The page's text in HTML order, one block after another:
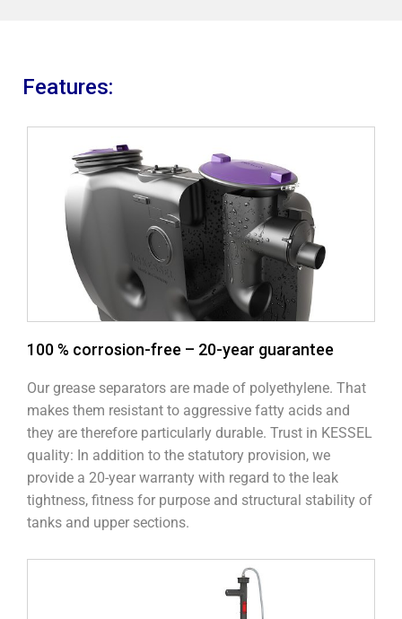
Features:
100 % corrosion-free – 20-year guarantee
Our grease separators are made of polyethylene. That
makes them resistant to aggressive fatty acids and
they are therefore particularly durable. Trust in KESSEL
quality: In addition to the statutory provision, we
provide a 20-year warranty with regard to the leak
tightness, fitness for purpose and structural stability of
tanks and upper sections.